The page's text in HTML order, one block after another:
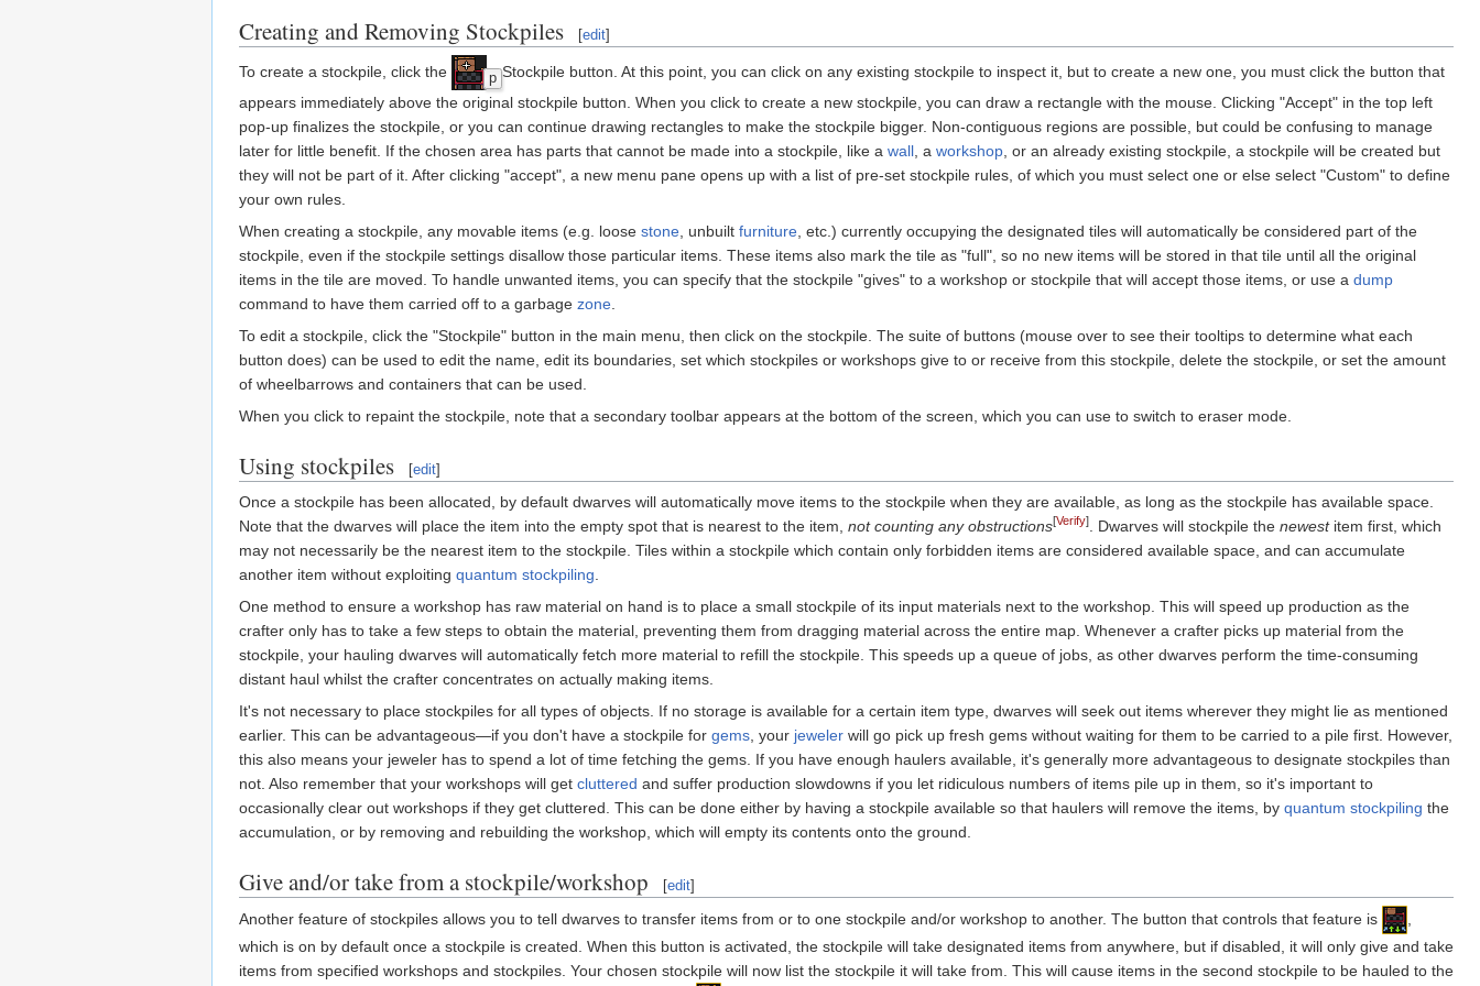
Creating and Removing Stockpiles [edit]
To create a stockpile, click the p Stockpile button. At this point, you can click on any existing stockpile to inspect it, but to create a new one, you must click the button that
appears immediately above the original stockpile button. When you click to create a new stockpile, you can draw a rectangle with the mouse. Clicking "Accept" in the top left
pop-up finalizes the stockpile, or you can continue drawing rectangles to make the stockpile bigger. Non-contiguous regions are possible, but could be confusing to manage
later for little benefit. If the chosen area has parts that cannot be made into a stockpile, like a wall , a workshop , or an already existing stockpile, a stockpile will be created but
they will not be part of it. After clicking "accept", a new menu pane opens up with a list of pre-set stockpile rules, of which you must select one or else select "Custom" to define
your own rules.
When creating a stockpile, any movable items (e.g. loose stone , unbuilt furniture , etc.) currently occupying the designated tiles will automatically be considered part of the
stockpile, even if the stockpile settings disallow those particular items. These items also mark the tile as "full", so no new items will be stored in that tile until all the original
items in the tile are moved. To handle unwanted items, you can specify that the stockpile "gives" to a workshop or stockpile that will accept those items, or use a dump
command to have them carried off to a garbage zone
To edit a stockpile, click the "Stockpile" button in the main menu, then click on the stockpile. The suite of buttons (mouse over to see their tooltips to determine what each
button does) can be used to edit the name, edit its boundaries, set which stockpiles or workshops give to or receive from this stockpile, delete the stockpile, or set the amount
of wheelbarrows and containers that can be used.
When you click to repaint the stockpile, note that a secondary toolbar appears at the bottom of the screen, which you can use to switch to eraser mode.
Using stockpiles [edit]
Once a stockpile has been allocated, by default dwarves will automatically move items to the stockpile when they are available, as long as the stockpile has available space.
Note that the dwarves will place the item into the empty spot that is nearest to the item, not counting any obstructions[Verify] . Dwarves will stockpile the newestitem first, which
may not necessarily be the nearest item to the stockpile. Tiles within a stockpile which contain only forbidden items are considered available space, and can accumulate
another item without exploiting quantum stockpiling
One method to ensure a workshop has raw material on hand is to place a small stockpile of its input materials next to the workshop. This will speed up production as the
crafter only has to take a few steps to obtain the material, preventing them from dragging material across the entire map. Whenever a crafter picks up material from the
stockpile, your hauling dwarves will automatically fetch more material to refill the stockpile. This speeds up a queue of jobs, as other dwarves perform the time-consuming
distant haul whilst the crafter concentrates on actually making items.
It's not necessary to place stockpiles for all types of objects. If no storage is available for a certain item type, dwarves will seek out items wherever they might lie as mentioned
earlier. This can be advantageous—if you don't have a stockpile for gems , your jeweler will go pick up fresh gems without waiting for them to be carried to a pile first. However,
this also means your jeweler has to spend a lot of time fetching the gems. If you have enough haulers available, it's generally more advantageous to designate stockpiles than
not. Also remember that your workshops will get cluttered and suffer production slowdowns if you let ridiculous numbers of items pile up in them, so it's important to
occasionally clear out workshops if they get cluttered. This can be done either by having a stockpile available so that haulers will remove the items, by quantum stockpiling the
accumulation, or by removing and rebuilding the workshop, which will empty its contents onto the ground.
Give and/or take from a stockpile/workshop [edit]
Another feature of stockpiles allows you to tell dwarves to transfer items from or to one stockpile and/or workshop to another. The button that controls that feature is
which is on by default once a stockpile is created. When this button is activated, the stockpile will take designated items from anywhere, but if disabled, it will only give and take
items from specified workshops and stockpiles. Your chosen stockpile will now list the stockpile it will take from. This will cause items in the second stockpile to be hauled to the